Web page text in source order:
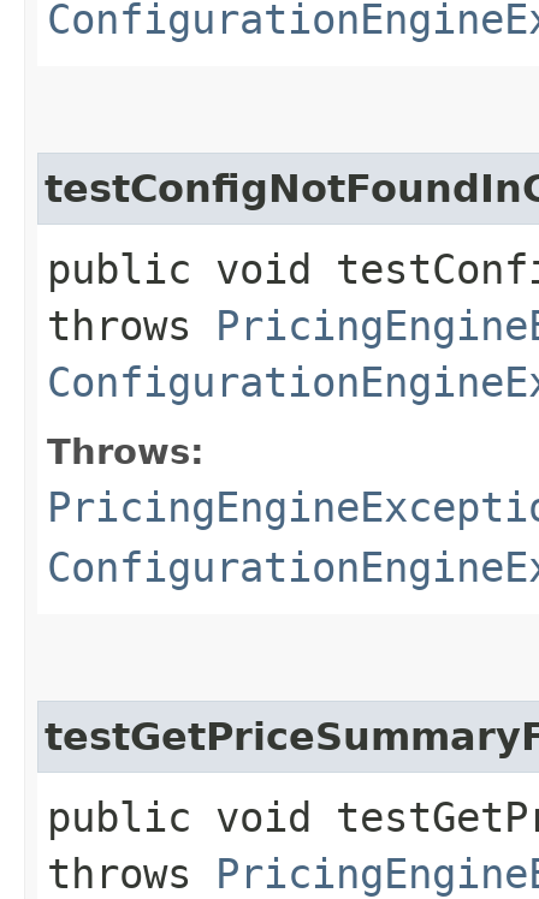
public void
throws
Throws:
public void
throws